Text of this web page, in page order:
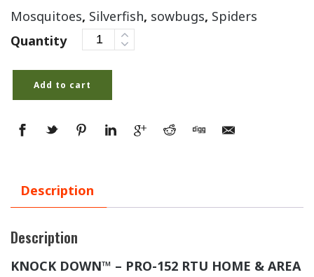
Mosquitoes, Silverfish, sowbugs, Spiders
Quantity
Add to cart
Description
Description
KNOCK DOWN™ – PRO-152 RTU HOME & AREA